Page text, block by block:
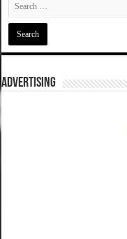
ADVERTISING